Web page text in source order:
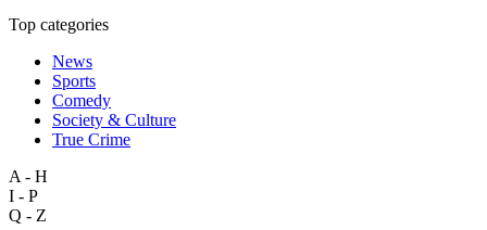
Top categories
News
Sports
Comedy
Society & Culture
True Crime
A - H
I - P
Q - Z